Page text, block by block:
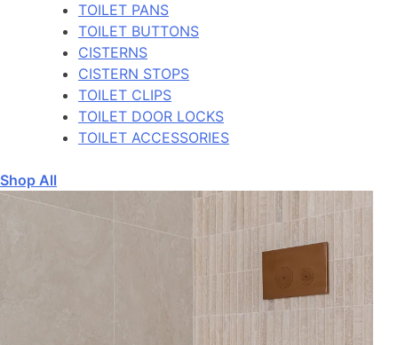
TOILET PANS
TOILET BUTTONS
CISTERNS
CISTERN STOPS
TOILET CLIPS
TOILET DOOR LOCKS
TOILET ACCESSORIES
Shop All